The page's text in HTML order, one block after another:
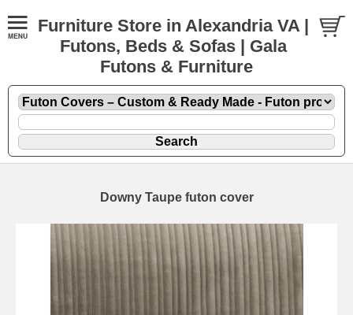
Furniture Store in Alexandria VA |
Futons, Beds & Sofas | Gala
Futons & Furniture
Downy Taupe futon cover